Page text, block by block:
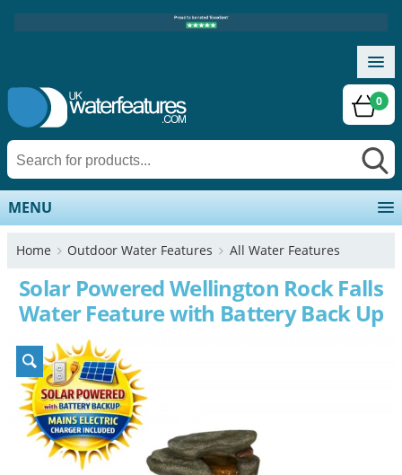
0
MENU
Home Outdoor Water Features All Water Features
Solar Powered Wellington Rock Falls
Water Feature with Battery Back Up